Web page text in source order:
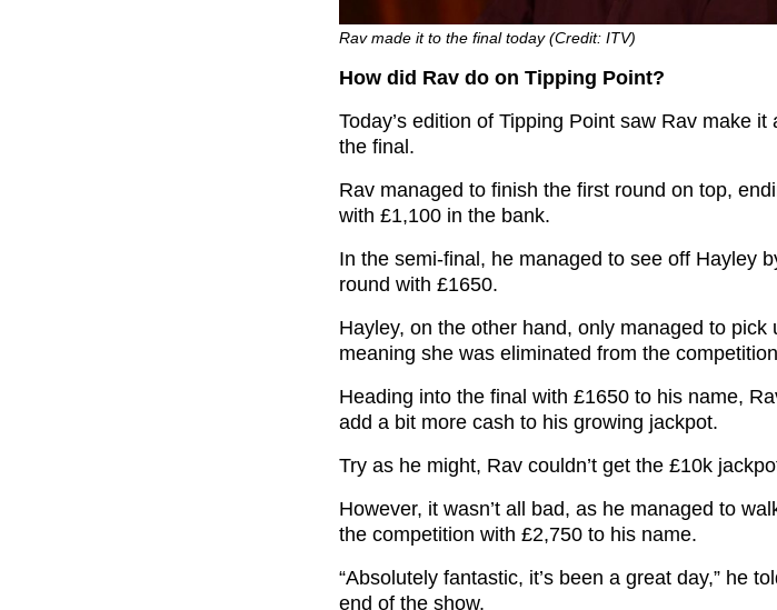
Rav made it to the final today (Credit: ITV)
How did Rav do on Tipping Point?
Today’s edition of Tipping Point saw Rav make it
the final.
Rav managed to finish the first round on top,
with £1,100 in the bank.
In the semi-final, he managed to see off Hayley
round with £1650.
Hayley, on the other hand, only managed to pick
meaning she was eliminated from the
Heading into the final with £1650 to his name,
add a bit more cash to his growing jackpot.
Try as he might, Rav couldn’t get the £10k
However, it wasn’t all bad, as he managed to
the competition with £2,750 to his name.
“Absolutely fantastic, it’s been a great day,” he
end of the show.